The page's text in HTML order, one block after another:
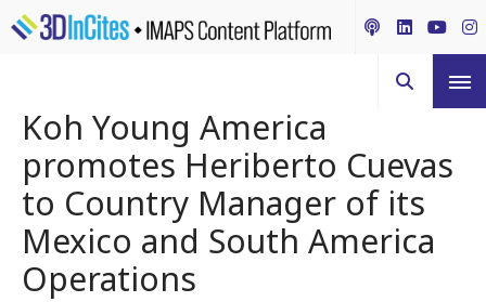
Koh Young America
promotes Heriberto Cuevas
to Country Manager of its
Mexico and South America
Operations